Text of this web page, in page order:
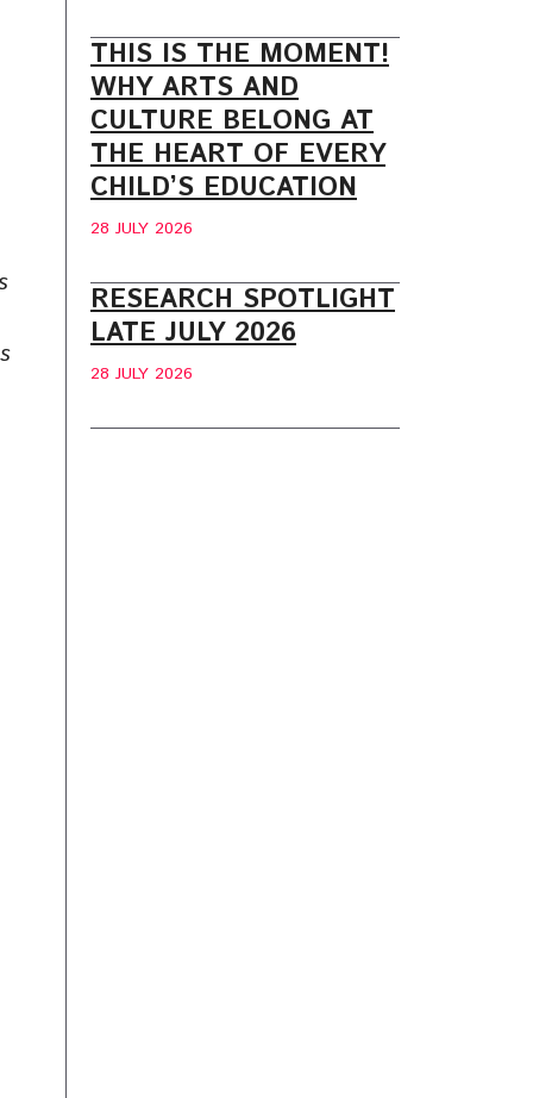
THIS IS THE MOMENT!
WHY ARTS AND
CULTURE BELONG AT
THE HEART OF EVERY
CHILD’S EDUCATION
28 JULY 2026
RESEARCH SPOTLIGHT
LATE JULY 2026
28 JULY 2026